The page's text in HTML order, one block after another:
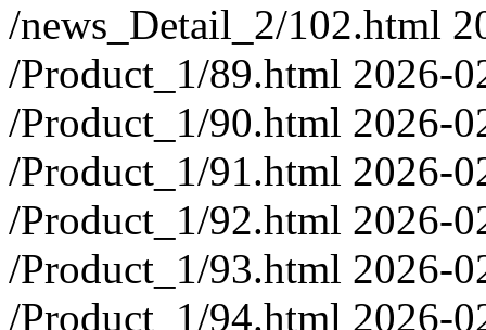
/news_Detail_2/102.html
/Product_1/89.html 2026-
/Product_1/90.html 2026-
/Product_1/91.html 2026-
/Product_1/92.html 2026-
/Product_1/93.html 2026-
/Product_1/94.html 2026-